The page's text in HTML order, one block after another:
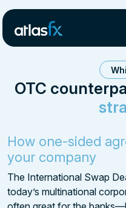
OTC
How one-sided
your company
The International Swap
today’s multinational